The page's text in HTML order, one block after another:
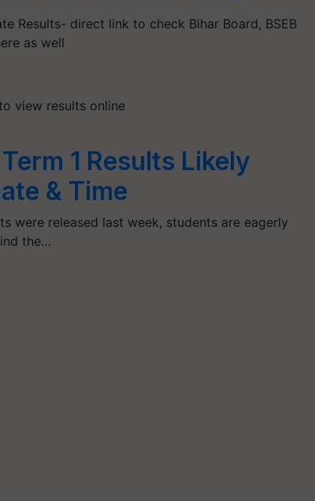
Results- direct link to check Bihar Board, BSEB
as well
view results online
1 Results Likely
& Time
were released last week, students are eagerly
the…